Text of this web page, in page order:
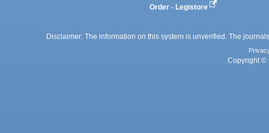
Order - Legistore
Disclaimer: The information on this system is unverified. The
Copyright ©